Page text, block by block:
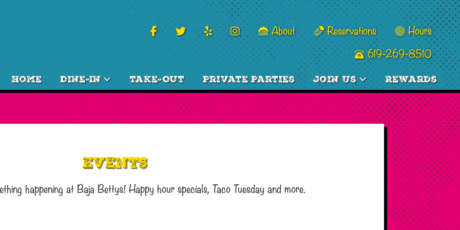
About Reservations Hours
619-269-8510
Home Dine-In Take-Out Private Parties Join Us Rewards
Events
happening at Baja Bettys! Happy hour specials, Taco Tuesday and more.